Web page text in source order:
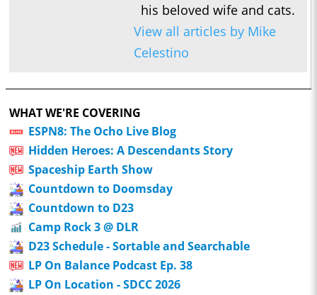
his beloved wife and cats.
View all articles by Mike
Celestino
WHAT WE'RE COVERING
ESPN8: The Ocho Live Blog
Hidden Heroes: A Descendants Story
Spaceship Earth Show
Countdown to Doomsday
Countdown to D23
Camp Rock 3 @ DLR
D23 Schedule - Sortable and Searchable
LP On Balance Podcast Ep. 38
LP On Location - SDCC 2026